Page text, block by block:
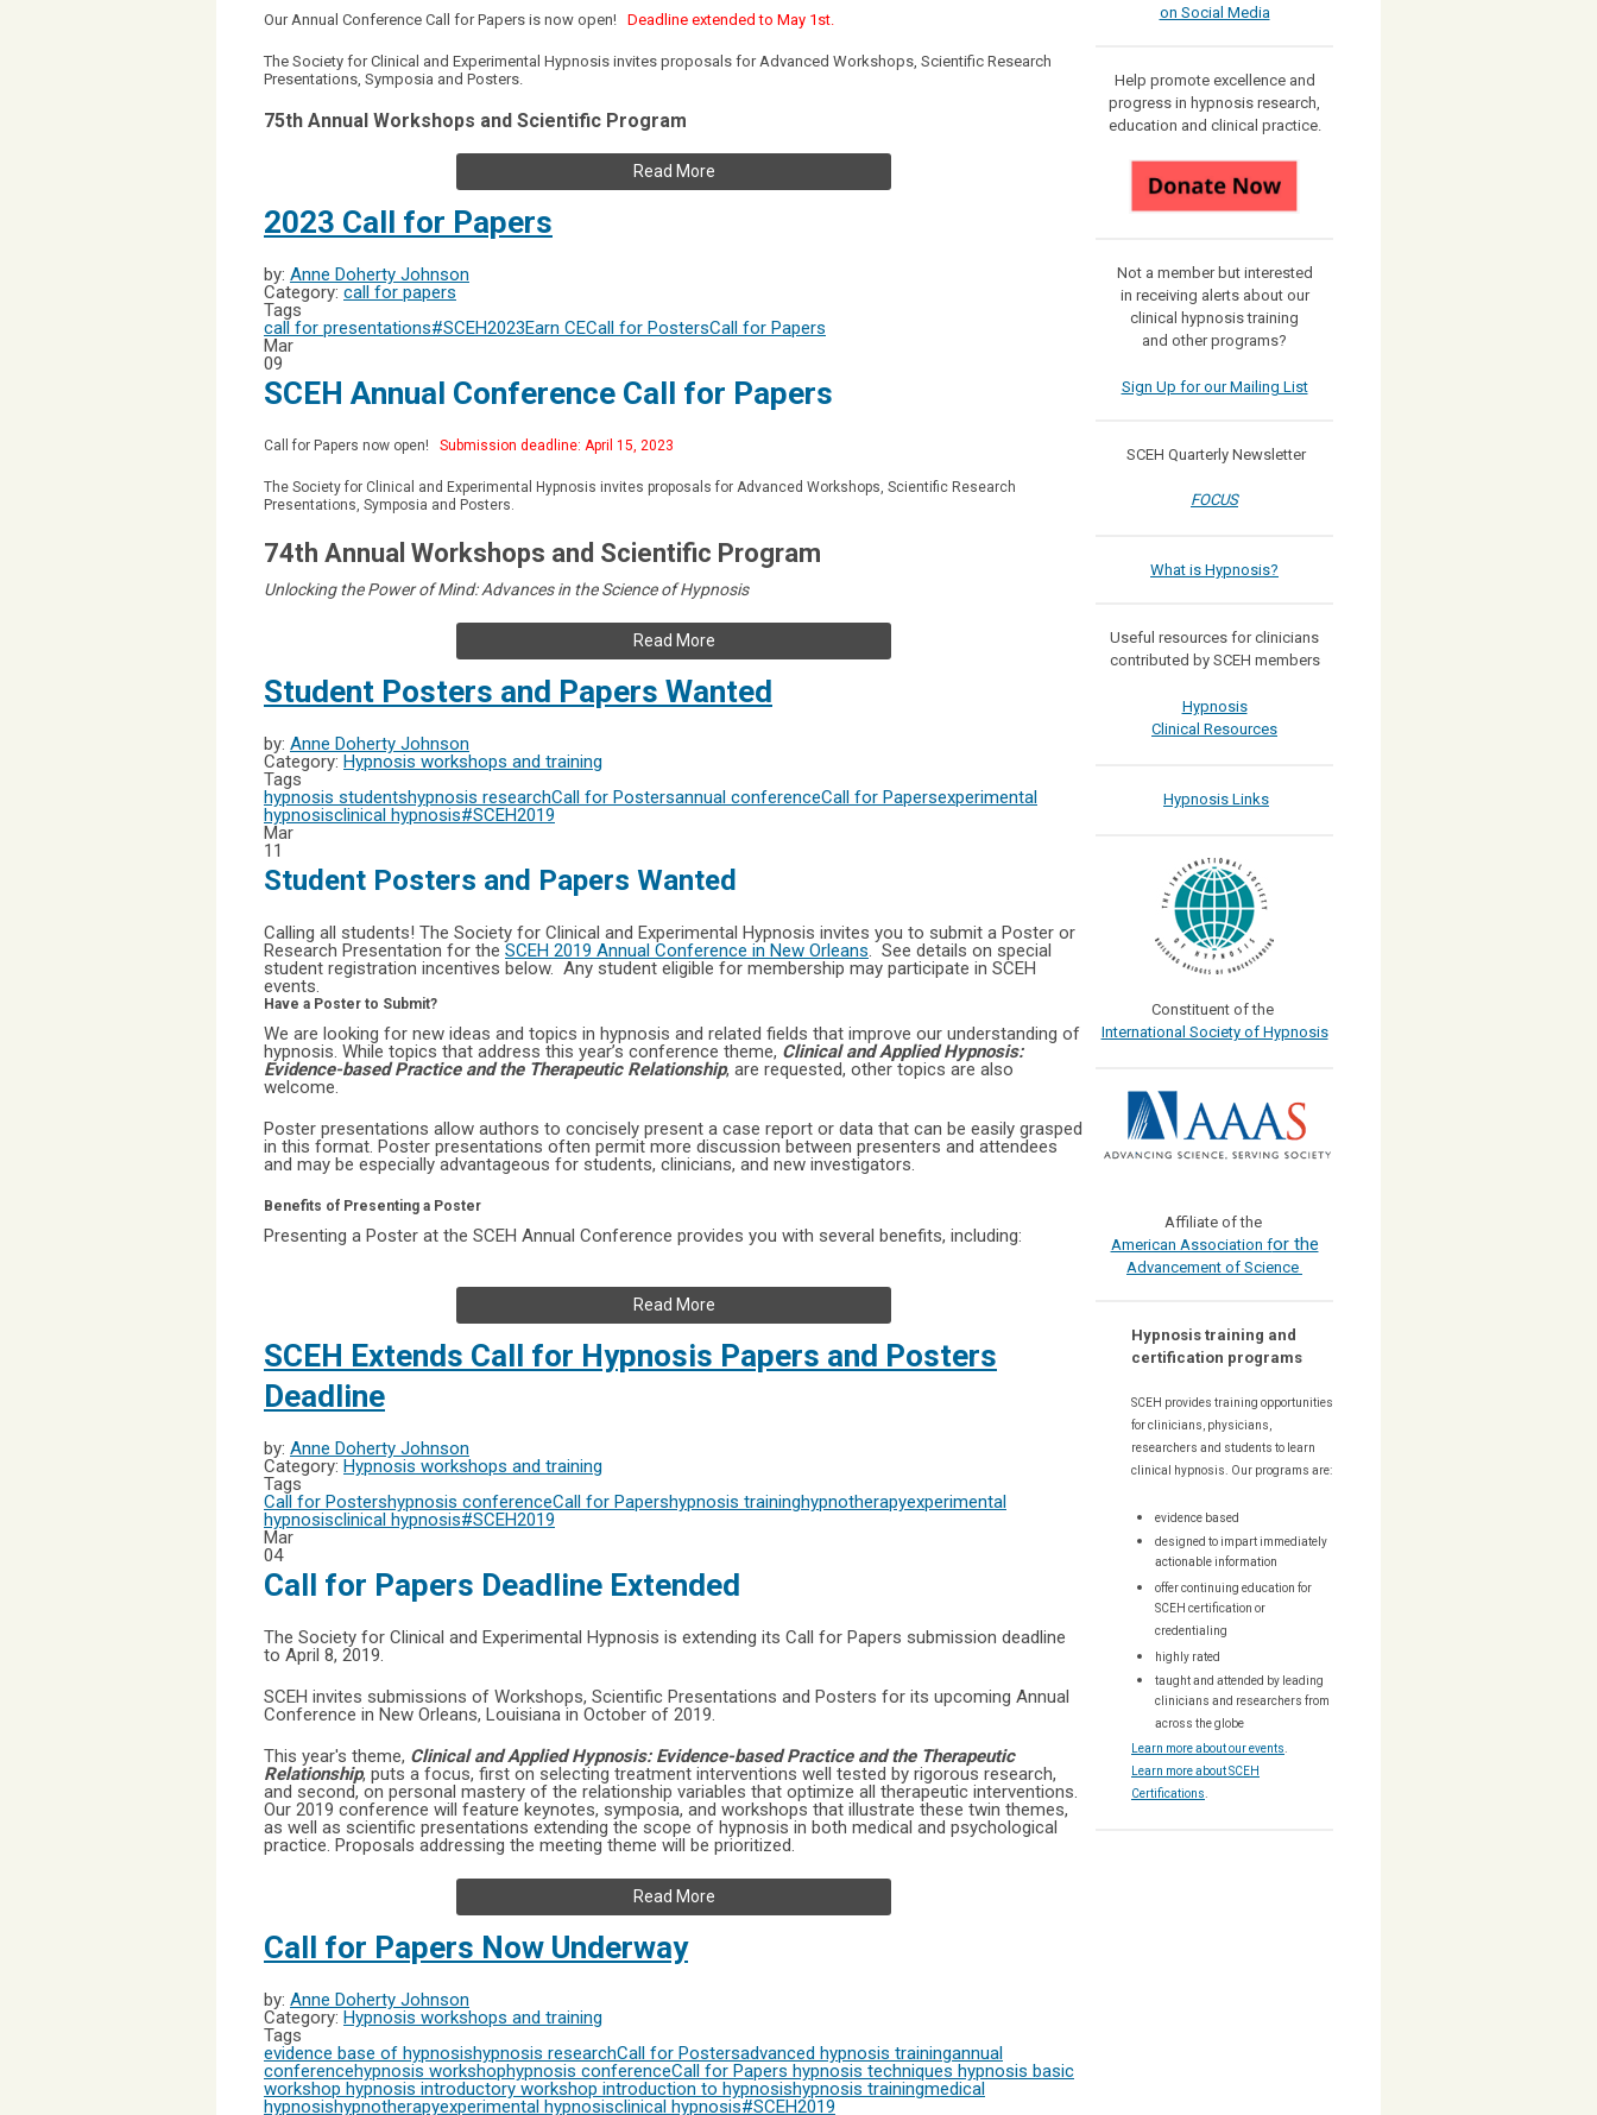
Our Annual Conference Call for Papers is now open! Deadline extended to May 1st.
The Society for Clinical and Experimental Hypnosis invites proposals for Advanced Workshops, Scientific Research
Presentations, Symposia and Posters.
75th Annual Workshops and Scientific Program
Read More
2023 Call for Papers
by: Anne Doherty Johnson
Category: call for papers
Tags
call for presentations#SCEH2023Earn CECall for PostersCall for Papers
Mar
09
SCEH Annual Conference Call for Papers
Call for Papers now open! Submission deadline: April 15, 2023
The Society for Clinical and Experimental Hypnosis invites proposals for Advanced Workshops, Scientific Research
Presentations, Symposia and Posters.
74th Annual Workshops and Scientific Program
Unlocking the Power of Mind: Advances in the Science of Hypnosis
Read More
Student Posters and Papers Wanted
by: Anne Doherty Johnson
Category: Hypnosis workshops and training
Tags
hypnosis studentshypnosis researchCall for Postersannual conferenceCall for Papersexperimental
hypnosisclinical hypnosis#SCEH2019
Mar
11
Student Posters and Papers Wanted
Calling all students! The Society for Clinical and Experimental Hypnosis invites you to submit a Poster or
Research Presentation for the SCEH 2019 Annual Conference in New Orleans. See details on special
student registration incentives below. Any student eligible for membership may participate in SCEH
events.
Have a Poster to Submit?
We are looking for new ideas and topics in hypnosis and related fields that improve our understanding of
hypnosis. While topics that address this year’s conference theme, Clinical and Applied Hypnosis:
Evidence-based Practice and the Therapeutic Relationship, are requested, other topics are also
welcome.
Poster presentations allow authors to concisely present a case report or data that can be easily grasped
in this format. Poster presentations often permit more discussion between presenters and attendees
and may be especially advantageous for students, clinicians, and new investigators.
Benefits of Presenting a Poster
Presenting a Poster at the SCEH Annual Conference provides you with several benefits, including:
Read More
SCEH Extends Call for Hypnosis Papers and Posters
Deadline
by: Anne Doherty Johnson
Category: Hypnosis workshops and training
Tags
Call for Postershypnosis conferenceCall for Papershypnosis traininghypnotherapyexperimental
hypnosisclinical hypnosis#SCEH2019
Mar
04
Call for Papers Deadline Extended
The Society for Clinical and Experimental Hypnosis is extending its Call for Papers submission deadline
to April 8, 2019.
SCEH invites submissions of Workshops, Scientific Presentations and Posters for its upcoming Annual
Conference in New Orleans, Louisiana in October of 2019.
This year's theme, Clinical and Applied Hypnosis: Evidence-based Practice and the Therapeutic
Relationship, puts a focus, first on selecting treatment interventions well tested by rigorous research,
and second, on personal mastery of the relationship variables that optimize all therapeutic interventions.
Our 2019 conference will feature keynotes, symposia, and workshops that illustrate these twin themes,
as well as scientific presentations extending the scope of hypnosis in both medical and psychological
practice. Proposals addressing the meeting theme will be prioritized.
Read More
Call for Papers Now Underway
by: Anne Doherty Johnson
Category: Hypnosis workshops and training
Tags
evidence base of hypnosishypnosis researchCall for Postersadvanced hypnosis trainingannual
conferencehypnosis workshophypnosis conferenceCall for Papers hypnosis techniques hypnosis basic
workshop hypnosis introductory workshop introduction to hypnosishypnosis trainingmedical
hypnosishypnotherapyexperimental hypnosisclinical hypnosis#SCEH2019
on Social Media
Help promote excellence and
progress in hypnosis research,
education and clinical practice.
Not a member but interested
in receiving alerts about our
clinical hypnosis training
and other programs?
Sign Up for our Mailing List
SCEH Quarterly Newsletter
FOCUS
What is Hypnosis?
Useful resources for clinicians
contributed by SCEH members
Hypnosis
Clinical Resources
Hypnosis Links
Constituent of the
International Society of Hypnosis
Affiliate of the
American Association for the
Advancement of Science
Hypnosis training and
certification programs
SCEH provides training opportunities
forclinicians, physicians,
researchers and students to learn
clinical hypnosis. Our programs are:
evidence based
designed to impart immediately
actionable information
offer continuing education for
SCEH certification or
credentialing
highly rated
taught and attended by leading
clinicians and researchers from
across the globe
Learn more about our events
Learn more about SCEH
Certifications